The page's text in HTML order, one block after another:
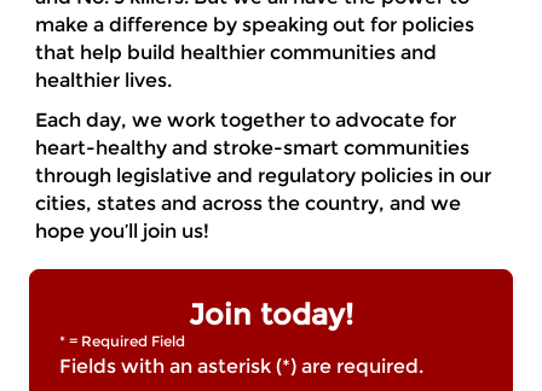
make a difference by speaking out for policies
that help build healthier communities and
healthier lives.
Each day, we work together to advocate for
heart-healthy and stroke-smart communities
through legislative and regulatory policies in our
cities, states and across the country, and we
hope you’ll join us!
Join today!
* = Required Field
Fields with an asterisk (*) are required.